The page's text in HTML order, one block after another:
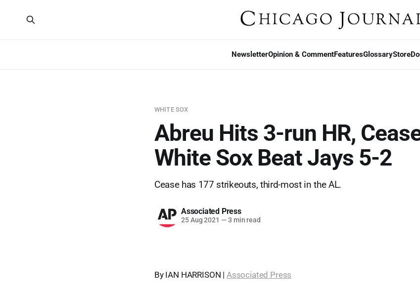
NewsletterOpinion & CommentFeaturesGlossaryStore
WHITE SOX
Abreu Hits 3-run HR,
White Sox Beat Jays 5-2
Cease has 177 strikeouts, third-most in the AL.
Associated Press
25 Aug 2021 — 3 min read
By IAN HARRISON | Associated Press